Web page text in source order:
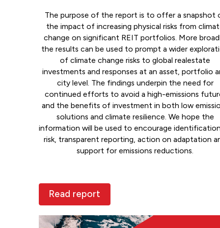
The purpose of the report is to offer a snapshot
the impact of increasing physical risks from
change on significant REIT portfolios. More
the results can be used to prompt a wider
of climate change risks to global realestate
investments and responses at an asset, portfolio
city level. The findings underpin the need for
continued efforts to avoid a high-emissions
and the benefits of investment in both low
solutions and climate resilience. We hope the
information will be used to encourage
risk, transparent reporting, action on adaptation
support for emissions reductions.
Read report